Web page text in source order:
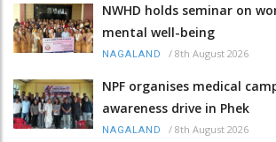
NWHD holds seminar on
mental well-being
NAGALAND / 8th August 2026
NPF organises medical
awareness drive in Phek
NAGALAND / 8th August 2026